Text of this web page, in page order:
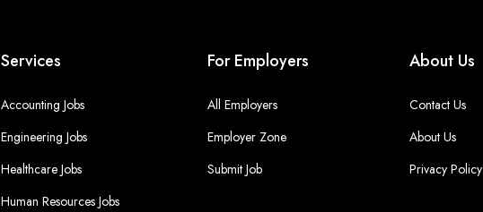
Services
Accounting Jobs
Engineering Jobs
Healthcare Jobs
Human Resources Jobs
For Employers
All Employers
Employer Zone
Submit Job
About Us
Contact Us
About Us
Privacy Policy